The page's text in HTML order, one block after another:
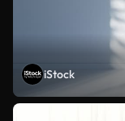
iStock